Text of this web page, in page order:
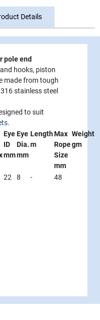
Details
pole end
hooks, piston
made from tough
stainless steel
to suit
.
Eye
ID
mm
Eye
Dia.
mm
Length
m
Max
Rope
Size
mm
Weight
gm
22 8 - 48